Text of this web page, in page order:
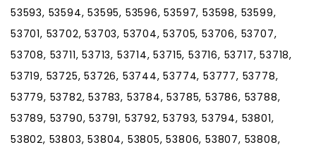
53593, 53594, 53595, 53596, 53597, 53598, 53599,
53701, 53702, 53703, 53704, 53705, 53706, 53707,
53708, 53711, 53713, 53714, 53715, 53716, 53717, 53718,
53719, 53725, 53726, 53744, 53774, 53777, 53778,
53779, 53782, 53783, 53784, 53785, 53786, 53788,
53789, 53790, 53791, 53792, 53793, 53794, 53801,
53802, 53803, 53804, 53805, 53806, 53807, 53808,